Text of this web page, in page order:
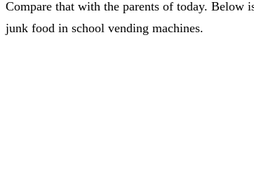
Compare that with the parents of today. Below
junk food in school vending machines.